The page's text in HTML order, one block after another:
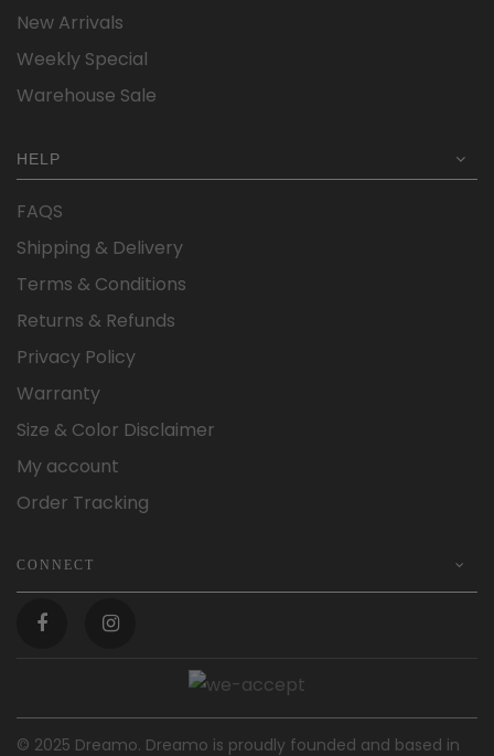
New Arrivals
Weekly Special
Warehouse Sale
HELP
FAQS
Shipping & Delivery
Terms & Conditions
Returns & Refunds
Privacy Policy
Warranty
Size & Color Disclaimer
My account
Order Tracking
CONNECT
© 2025 Dreamo. Dreamo is proudly founded and based in